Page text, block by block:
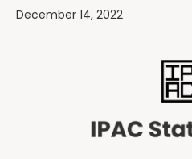
December 14, 2022